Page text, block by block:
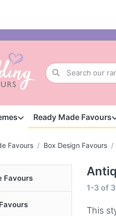
Ready Made Favours
Favours Box Design Favours
Favours
1-3 of 3
This